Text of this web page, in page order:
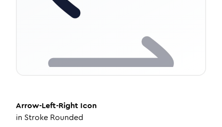
Arrow-Left-Right Icon
in Stroke Rounded